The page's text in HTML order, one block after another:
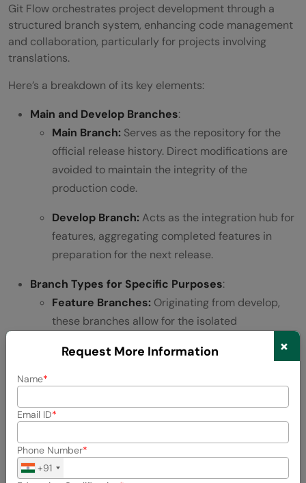
Git Flow orchestrates project development through a
structured branch system, enhancing code management
and collaboration, particularly for projects involving
translations.
Here’s a breakdown of its key elements:
Main and Develop Branches:
Main Branch: Serves as the repository for the
official release history. Direct modifications are
avoided to maintain the integrity of the
production code.
Develop Branch:Acts as the integration hub for
features, aggregating completed features in
preparation for the next release.
Branch Types for Specific Purposes:
Feature Branches: Originating from develop,
these branches allow for the isolated
streamlined integration process back into
Release Branches:Forked from develop to
finalize a new production release, focusing on
minor tweaks and bug fixes specific to the
release.
Request More Information ×
Name
Email ID
Phone Number
+91